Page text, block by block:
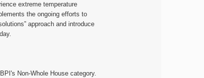
extreme temperature
the ongoing efforts to
approach and introduce
Non-Whole House category.